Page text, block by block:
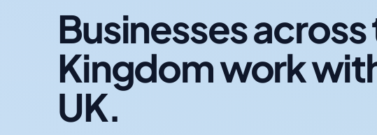
Businesses
Kingdom work
UK.